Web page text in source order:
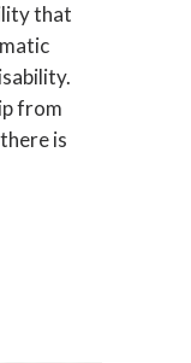
that
from
is